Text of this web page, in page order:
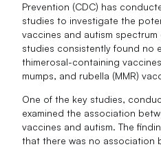
Prevention (CDC) has
studies to investigate the
vaccines and autism spectrum
studies consistently found no
thimerosal-containing
mumps, and rubella (MMR)
One of the key studies,
examined the association
vaccines and autism. The
that there was no association